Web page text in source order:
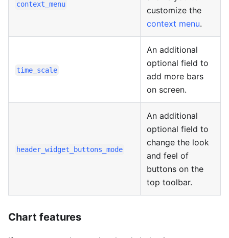
context_menu
customize the
context menu.
time_scale
An additional
optional field to
add more bars
on screen.
header_widget_buttons_mode
An additional
optional field to
change the look
and feel of
buttons on the
top toolbar.
Chart features